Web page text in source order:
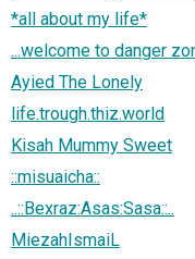
*all about my life*
...welcome to danger
Ayied The Lonely
life.trough.thiz.world
Kisah Mummy Sweet
::misuaicha::
..::Bexraz:Asas:Sasa::..
MiezahIsmaiL